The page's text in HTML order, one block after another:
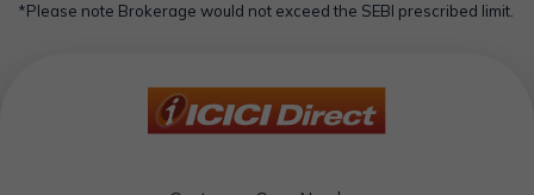
*Please note Brokerage would not exceed the SEBI prescribed limit.